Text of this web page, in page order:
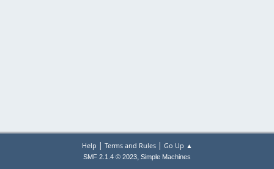
Help | Terms and Rules| Go Up ▲
SMF 2.1.4 © 2023, Simple Machines